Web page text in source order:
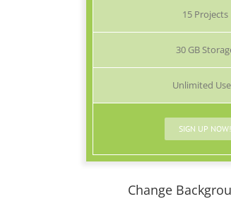
15 Projects
30 GB
Unlimited
SIGN UP NOW!
Change